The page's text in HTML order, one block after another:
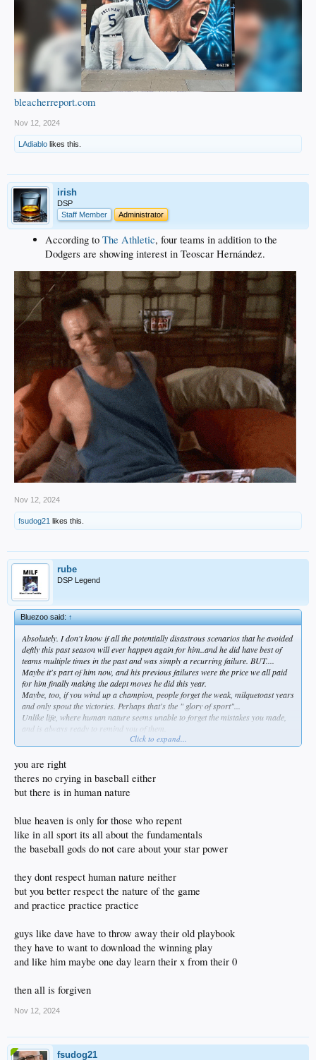
bleacherreport.com
Nov 12, 2024
LAdiablo likes this.
irish
DSP
Staff Member
Administrator
According to The Athletic, four teams in addition to the
Dodgers are showing interest in Teoscar Hernández.
Nov 12, 2024
fsudog21 likes this.
rube
DSP Legend
Bluezoo said:↑
Absolutely. I don't know if all the potentially disastrous scenarios that he avoided
deftly this past season will ever happen again for him..and he did havebestof
teams multiple times in the past and was simply a recurring failure. BUT....
Maybe it's part of him now, and his previous failures were the price we all paid
for him finally making the adept moves he did this year.
Maybe, too, if you wind up a champion, people forget the weak, milquetoast years
and only spout the victories. Perhaps that's the " glory of sport"...
Unlike life, where human nature seems unable to forget the mistakes you made,
and is always ready to remind you of them.
notlike life at all.
Click to expand...
you are right
theres no crying in baseball either
but there is in human nature
blue heaven is only for those who repent
like in all sport its all about the fundamentals
the baseball gods do not care about your star power
they dont respect human nature neither
but you better respect the nature of the game
and practice practice practice
guys like dave have to throw away their old playbook
they have to want to download the winning play
and like him maybe one day learn their x from their 0
then all is forgiven
Nov 12, 2024
fsudog21